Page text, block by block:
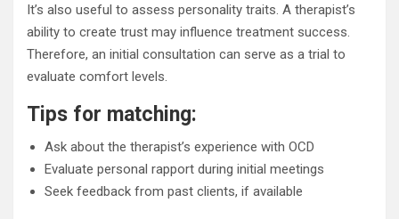
It’s also useful to assess personality traits. A therapist’s
ability to create trust may influence treatment success.
Therefore, an initial consultation can serve as a trial to
evaluate comfort levels.
Tips for matching:
Ask about the therapist’s experience with OCD
Evaluate personal rapport during initial meetings
Seek feedback from past clients, if available